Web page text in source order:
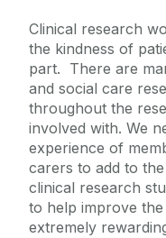
Contact Us
Clinical research
the kindness of
part. There are
and social care
throughout the
involved with. We
experience of
carers to add to
clinical research
to help improve
extremely